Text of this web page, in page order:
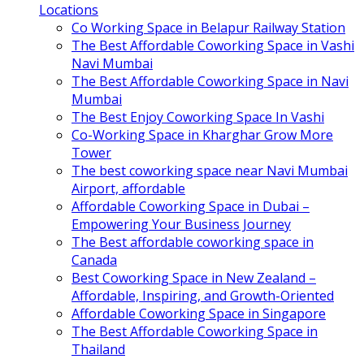
Locations
Co Working Space in Belapur Railway Station
The Best Affordable Coworking Space in Vashi
Navi Mumbai
The Best Affordable Coworking Space in Navi
Mumbai
The Best Enjoy Coworking Space In Vashi
Co-Working Space in Kharghar Grow More
Tower
The best coworking space near Navi Mumbai
Airport, affordable
Affordable Coworking Space in Dubai –
Empowering Your Business Journey
The Best affordable coworking space in
Canada
Best Coworking Space in New Zealand –
Affordable, Inspiring, and Growth-Oriented
Affordable Coworking Space in Singapore
The Best Affordable Coworking Space in
Thailand